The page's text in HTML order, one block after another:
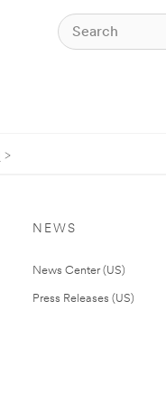
NEWS
News Center (US)
Press Releases (US)